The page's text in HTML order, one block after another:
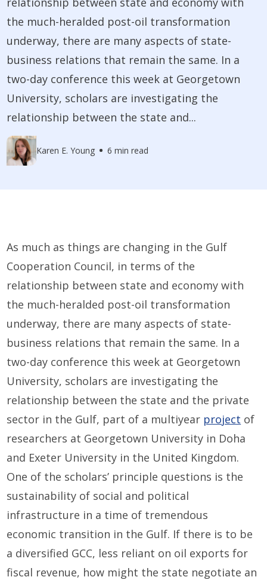
the much-heralded post-oil transformation
underway, there are many aspects of state-
business relations that remain the same. In a
two-day conference this week at Georgetown
University, scholars are investigating the
relationship between the state and...
Karen E. Young 6 min read
As much as things are changing in the Gulf
Cooperation Council, in terms of the
relationship between state and economy with
the much-heralded post-oil transformation
underway, there are many aspects of state-
business relations that remain the same. In a
two-day conference this week at Georgetown
University, scholars are investigating the
relationship between the state and the private
sector in the Gulf, part of a multiyear project of
researchers at Georgetown University in Doha
and Exeter University in the United Kingdom.
One of the scholars’ principle questions is the
sustainability of social and political
infrastructure in a time of tremendous
economic transition in the Gulf. If there is to be
a diversified GCC, less reliant on oil exports for
fiscal revenue, how might the state negotiate an